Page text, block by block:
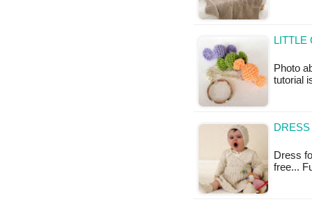
LITTLE
Photo
tutorial
Dress
free...